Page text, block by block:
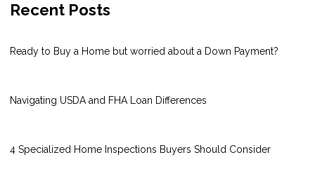
Recent Posts
Ready to Buy a Home but worried about a Down Payment?
Navigating USDA and FHA Loan Differences
4 Specialized Home Inspections Buyers Should Consider